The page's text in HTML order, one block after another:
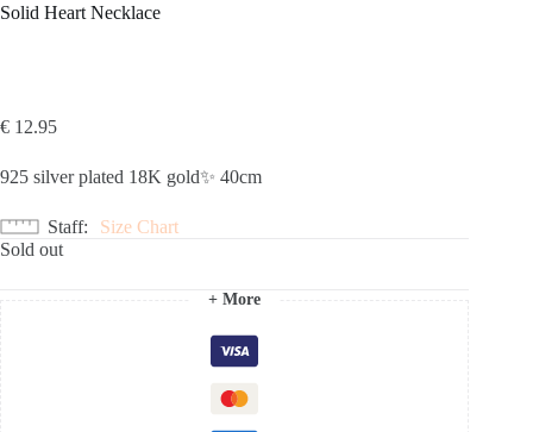
Solid Heart Necklace
€ 12.95
925 silver plated 18K gold✨ 40cm
Staff
Size Chart
Sold out
+ More